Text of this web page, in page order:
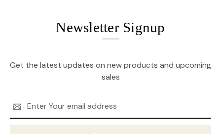
Newsletter Signup
Get the latest updates on new products and upcoming
sales
Address